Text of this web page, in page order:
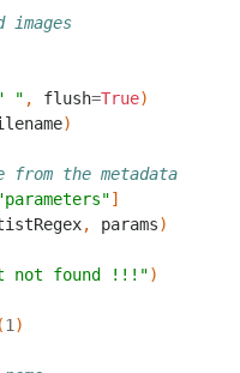
" , flush=True)
)
the metadata
]
, params)
found !!!")
(1 )